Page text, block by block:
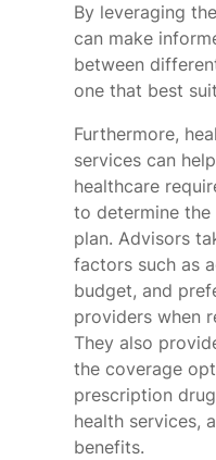
By leveraging
can make
between
one that best
Furthermore,
services can
healthcare
to determine the
plan. Advisors
factors such as
budget, and
providers when
They also
the coverage
prescription
health services,
benefits.